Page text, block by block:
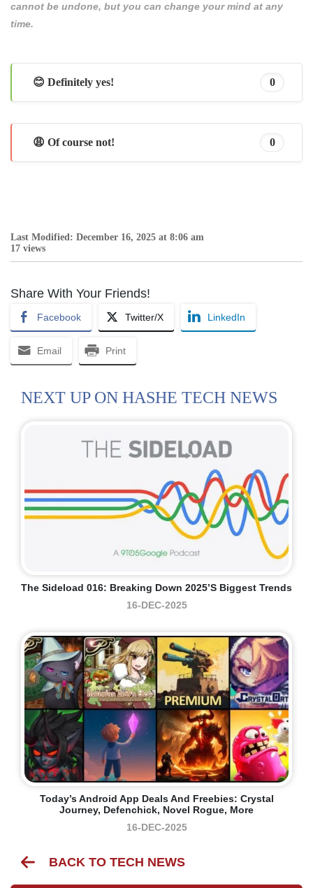
cannot be undone, but you can change your mind at any
time.
😊 Definitely yes! 0
😩 Of course not! 0
Last Modified: December 16, 2025 at 8:06 am
17 views
Share With Your Friends!
Facebook Twitter/X LinkedIn
Email Print
NEXT UP ON HASHE TECH NEWS
The Sideload 016: Breaking Down 2025’s Biggest Trends
16-DEC-2025
Today’s Android App Deals And Freebies: Crystal
Journey, Defenchick, Novel Rogue, More
16-DEC-2025
BACK TO TECH NEWS